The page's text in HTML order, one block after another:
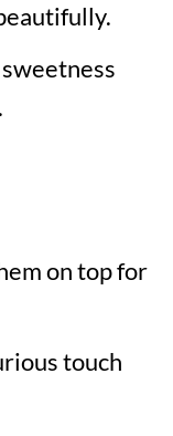
on top for
touch